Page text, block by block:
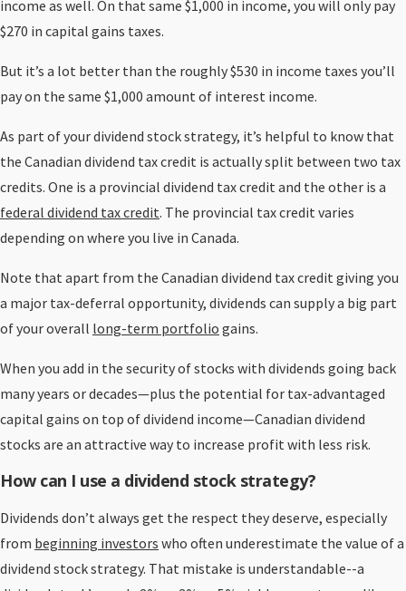
income as well. On that same $1,000 in income, you will only pay
$270 in capital gains taxes.
But it’s a lot better than the roughly $530 in income taxes you’ll
pay on the same $1,000 amount of interest income.
As part of your dividend stock strategy, it’s helpful to know that
the Canadian dividend tax credit is actually split between two tax
credits. One is a provincial dividend tax credit and the other is a
federal dividend tax credit. The provincial tax credit varies
depending on where you live in Canada.
Note that apart from the Canadian dividend tax credit giving you
a major tax-deferral opportunity, dividends can supply a big part
of your overall long-term portfolio gains.
When you add in the security of stocks with dividends going back
many years or decades—plus the potential for tax-advantaged
capital gains on top of dividend income—Canadian dividend
stocks are an attractive way to increase profit with less risk.
How can I use a dividend stock strategy?
Dividends don’t always get the respect they deserve, especially
from beginning investors who often underestimate the value of a
dividend stock strategy. That mistake is understandable--a